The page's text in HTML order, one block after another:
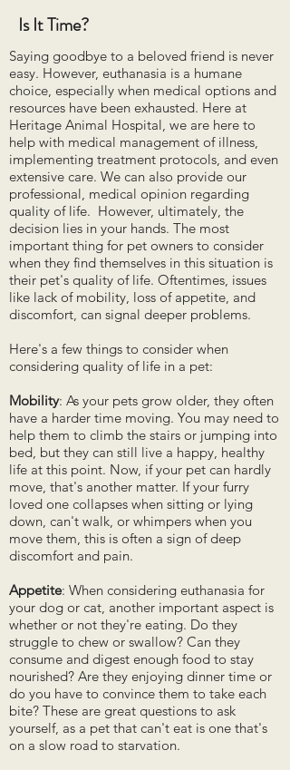
Is It Time?
Saying goodbye to a beloved friend is never
easy. However, euthanasia is a humane
choice, especially when medical options and
resources have been exhausted. Here at
Heritage Animal Hospital, we are here to
help with medical management of illness,
implementing treatment protocols, and even
extensive care. We can also provide our
professional, medical opinion regarding
quality of life. However, ultimately, the
decision lies in your hands. The most
important thing for pet owners to consider
when they find themselves in this situation is
their pet's quality of life. Oftentimes, issues
like lack of mobility, loss of appetite, and
discomfort, can signal deeper problems.
Here's a few things to consider when
considering quality of life in a pet:
Mobility: As your pets grow older, they often
have a harder time moving. You may need to
help them to climb the stairs or jumping into
bed, but they can still live a happy, healthy
life at this point. Now, if your pet can hardly
move, that's another matter. If your furry
loved one collapses when sitting or lying
down, can't walk, or whimpers when you
move them, this is often a sign of deep
discomfort and pain.
Appetite: When considering euthanasia for
your dog or cat, another important aspect is
whether or not they're eating. Do they
struggle to chew or swallow? Can they
consume and digest enough food to stay
nourished? Are they enjoying dinner time or
do you have to convince them to take each
bite? These are great questions to ask
yourself, as a pet that can't eat is one that's
on a slow road to starvation.